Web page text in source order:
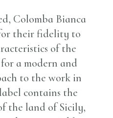
Colomba Bianca
their fidelity to
of the
a modern and
to the work in
contains the
the land of Sicily,